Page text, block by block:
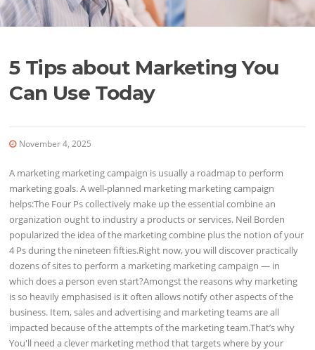
5 Tips about Marketing You
Can Use Today
November 4, 2025
A marketing marketing campaign is usually a roadmap to perform
marketing goals. A well-planned marketing marketing campaign
helps:The Four Ps collectively make up the essential combine an
organization ought to industry a products or services. Neil Borden
popularized the idea of the marketing combine plus the notion of your
4 Ps during the nineteen fifties.Right now, you will discover practically
dozens of sites to perform a marketing marketing campaign — in
which does a person even start?Amongst the reasons why marketing
is so heavily emphasised is it often allows notify other aspects of the
business. Item, sales and advertising and marketing teams are all
impacted because of the attempts of the marketing team.That’s why
You'll need a clever marketing method that targets where by your